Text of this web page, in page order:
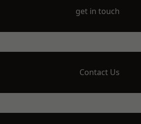
get in touch
Contact Us